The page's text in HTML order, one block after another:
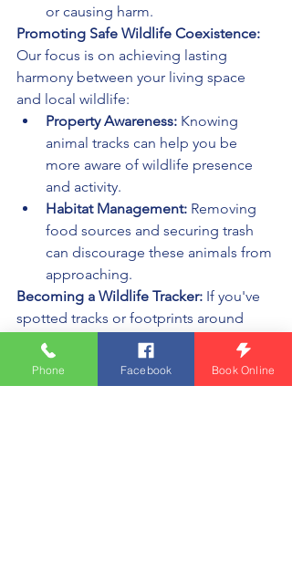
or causing harm.
Promoting Safe Wildlife Coexistence:
Our focus is on achieving lasting
harmony between your living space
and local wildlife:
Property Awareness: Knowing
animal tracks can help you be
more aware of wildlife presence
and activity.
Habitat Management: Removing
food sources and securing trash
can discourage these animals from
approaching.
Becoming a Wildlife Tracker: If you've
spotted tracks or footprints around
your property, reach out to us at (231)
299-0929 or
WildlifeControlPro@gmail.com. We're
Phone Facebook Book Online